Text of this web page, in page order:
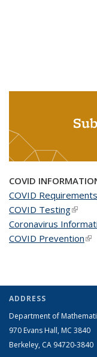
COVID
COVID Requirements
COVID Testing(link
Coronavirus
COVID Prevention
ADDRESS
Department of
970 Evans Hall, MC 3840
Berkeley, CA 94720-3840